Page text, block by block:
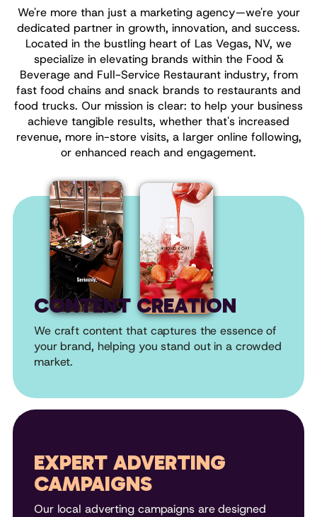
We're more than just a marketing agency—we're your
dedicated partner in growth, innovation, and success.
Located in the bustling heart of Las Vegas, NV, we
specialize in elevating brands within the Food &
Beverage and Full-Service Restaurant industry, from
fast food chains and snack brands to restaurants and
food trucks. Our mission is clear: to help your business
achieve tangible results, whether that's increased
revenue, more in-store visits, a larger online following,
or enhanced reach and engagement.
CONTENT CREATION
We craft content that captures the essence of
your brand, helping you stand out in a crowded
market.
EXPERT ADVERTING
CAMPAIGNS
Our local adverting campaigns are designed